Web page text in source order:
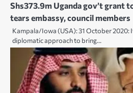
Shs373.9m Uganda gov’t grant
tears embassy, council members
Kampala/Iowa (USA): 31 October 2020:
diplomatic approach to bring…